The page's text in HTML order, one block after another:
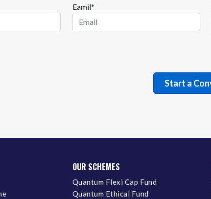
Eamil*
OUR SCHEMES
Quantum Flexi Cap Fund
Quantum Ethical Fund